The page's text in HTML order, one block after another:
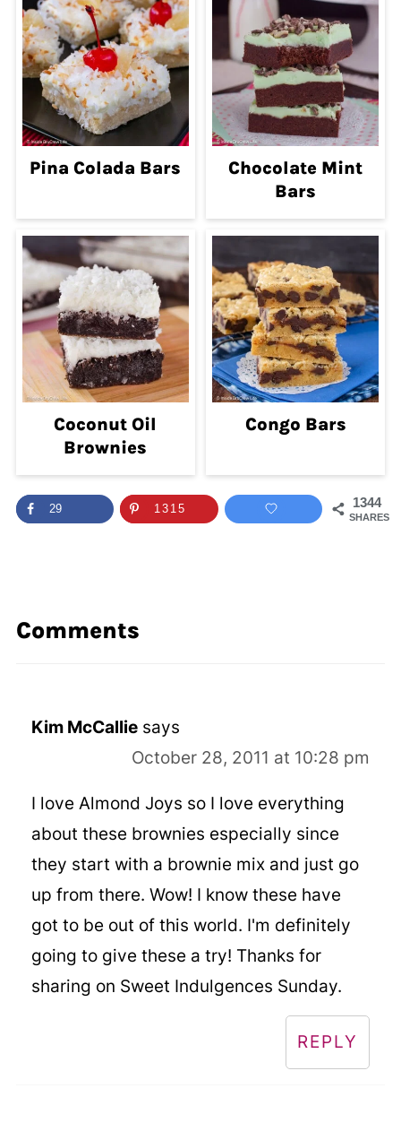
Pina Colada Bars
Chocolate Mint
Bars
Coconut Oil
Brownies
Congo Bars
1344
SHARES
29 1315
Comments
Kim McCallie says
October 28, 2011 at 10:28 pm
I love Almond Joys so I love everything
about these brownies especially since
they start with a brownie mix and just go
up from there. Wow! I know these have
got to be out of this world. I'm definitely
going to give these a try! Thanks for
sharing on Sweet Indulgences Sunday.
REPLY